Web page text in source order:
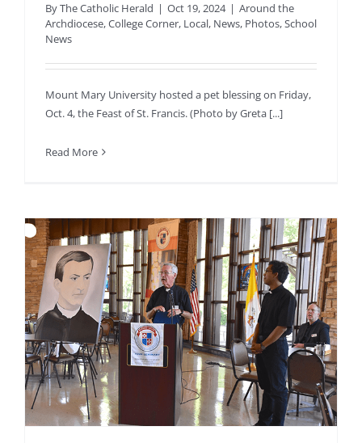
ByThe Catholic Herald | Oct 19, 2024 | Around the
Archdiocese,College Corner, Local, News, Photos,School
News
Mount Mary University hosted a pet blessing on Friday,
Oct. 4, the Feast of St. Francis. (Photo by Greta [...]
Read More